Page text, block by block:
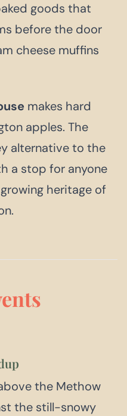
goods that
before the door
cheese muffins
makes hard
apples. The
alternative to the
a stop for anyone
heritage of
the Methow
the still-snowy